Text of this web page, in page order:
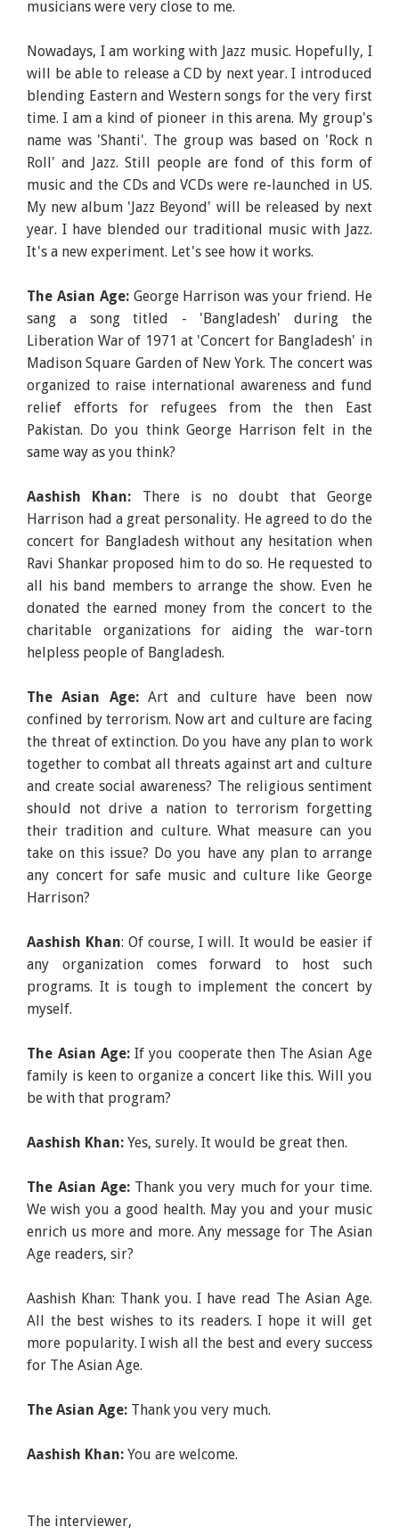
musicians were very close to me.
Nowadays, I am working with Jazz music. Hopefully, I
will be able to release a CD by next year. I introduced
blending Eastern and Western songs for the very first
time. I am a kind of pioneer in this arena. My group's
name was 'Shanti'. The group was based on 'Rock n
Roll' and Jazz. Still people are fond of this form of
music and the CDs and VCDs were re-launched in US.
My new album 'Jazz Beyond' will be released by next
year. I have blended our traditional music with Jazz.
It's a new experiment. Let's see how it works.
The Asian Age:George Harrison was your friend. He
sang a song titled - 'Bangladesh' during the
Liberation War of 1971 at 'Concert for Bangladesh' in
Madison Square Garden of New York. The concert was
organized to raise international awareness and fund
relief efforts for refugees from the then East
Pakistan. Do you think George Harrison felt in the
same way as you think?
Aashish Khan: There is no doubt that George
Harrison had a great personality. He agreed to do the
concert for Bangladesh without any hesitation when
Ravi Shankar proposed him to do so. He requested to
all his band members to arrange the show. Even he
donated the earned money from the concert to the
charitable organizations for aiding the war-torn
helpless people of Bangladesh.
The Asian Age:Art and culture have been now
confined by terrorism. Now art and culture are facing
the threat of extinction. Do you have any plan to work
together to combat all threats against art and culture
and create social awareness? The religious sentiment
should not drive a nation to terrorism forgetting
their tradition and culture. What measure can you
take on this issue? Do you have any plan to arrange
any concert for safe music and culture like George
Harrison?
Aashish Khan: Of course, I will. It would be easier if
any organization comes forward to host such
programs. It is tough to implement the concert by
myself.
The Asian Age:If you cooperate then The Asian Age
family is keen to organize a concert like this. Will you
be with that program?
Aashish Khan: Yes, surely. It would be great then.
The Asian Age: Thank you very much for your time.
We wish you a good health. May you and your music
enrich us more and more. Any message for The Asian
Age readers, sir?
Aashish Khan: Thank you. I have read The Asian Age.
All the best wishes to its readers. I hope it will get
more popularity. I wish all the best and every success
for The Asian Age.
The Asian Age: Thank you very much.
Aashish Khan:You are welcome.
The interviewer,